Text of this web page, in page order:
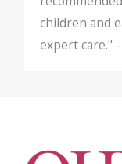
children and
expert care."